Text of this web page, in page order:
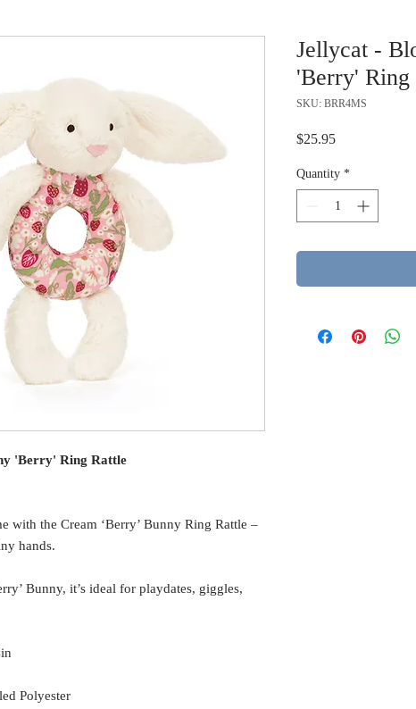
'Berry' Ring Rattle
with the Cream ‘Berry’ Bunny Ring Rattle –
hands.
Bunny, it’s ideal for playdates, giggles,
Polyester
Jellycat -
'Berry' Ring
SKU: BRR4MS
$25.95Price
Quantity *